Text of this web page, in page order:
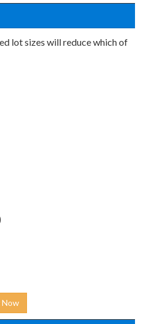
lot sizes will reduce which of
Now